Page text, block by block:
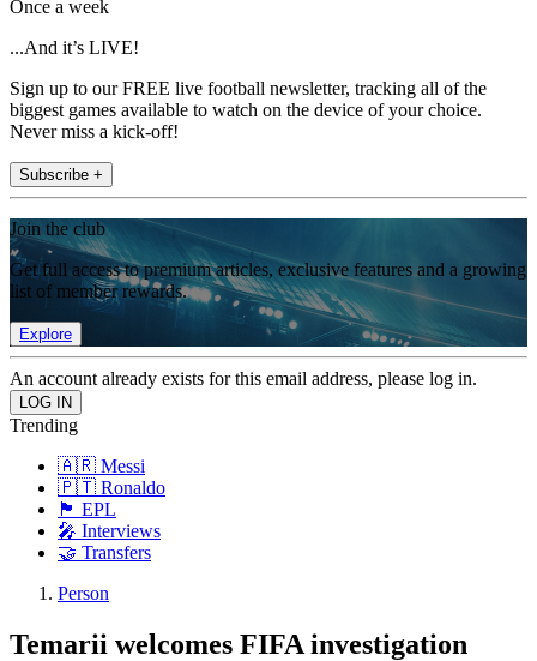
Once a week
...And it’s LIVE!
Sign up to our FREE live football newsletter, tracking all of the
biggest games available to watch on the device of your choice.
Never miss a kick-off!
Subscribe +
Join the club
Get full access to premium articles, exclusive features and a growing
list of member rewards.
Explore
An account already exists for this email address, please log in.
Trending
🇦🇷 Messi
🇵🇹 Ronaldo
🏴󠁧󠁢󠁥󠁮󠁧󠁿 EPL
🎤 Interviews
🤝 Transfers
Person
Temarii welcomes FIFA investigation